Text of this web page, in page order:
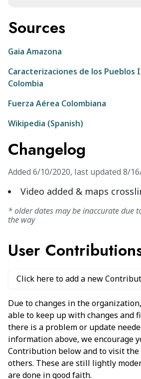
Sources
Gaia Amazona
Caracterizaciones de los Pueblos
Colombia
Fuerza Aérea Colombiana
Wikipedia (Spanish)
Changelog
Added 6/10/2020, last updated 8/
Video added & maps
* older dates may be inaccurate due
the way
User
Click here to add a new
Due to changes in the
able to keep up with changes and
there is a problem or update
information above, we encourage
Contribution below and to visit
others. These are still lightly
are done in good faith.